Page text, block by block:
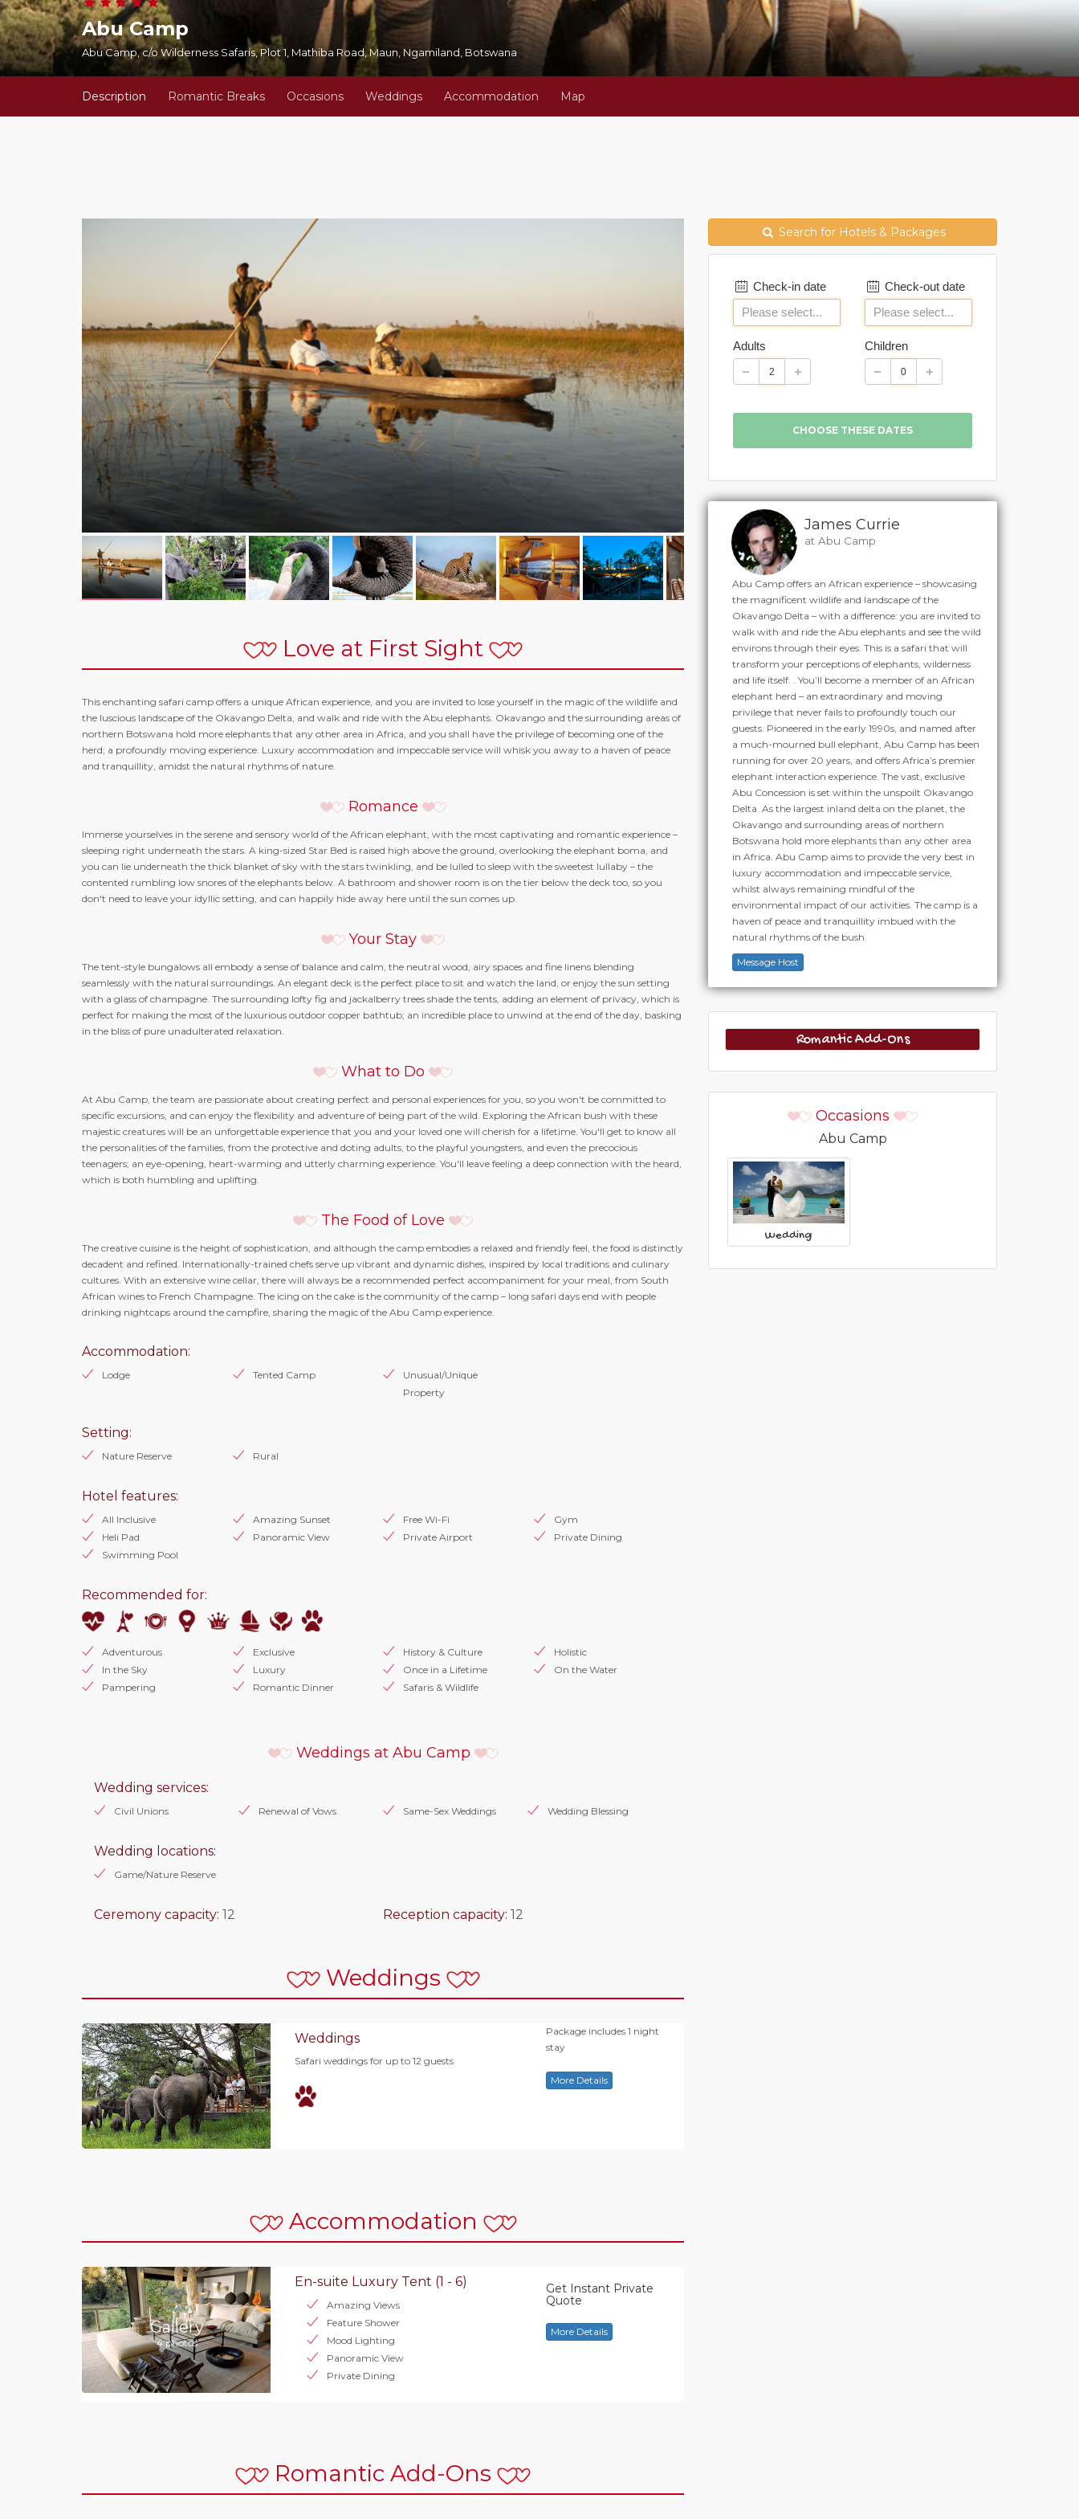
Abu Camp
Abu Camp, c/o Wilderness Safaris, Plot 1, Mathiba Road, Maun, Ngamiland, Botswana
Description Romantic Breaks Occasions Weddings Accommodation Map
Love at First Sight
This enchanting safari camp offers a unique African experience, and you are invited to lose yourself in the magic of the wildlife and
the luscious landscape of the Okavango Delta, and walk and ride with the Abu elephants. Okavango and the surrounding areas of
northern Botswana hold more elephants that any other area in Africa, and you shall have the privilege of becoming one of the
herd; a profoundly moving experience. Luxury accommodation and impeccable service will whisk you away to a haven of peace
and tranquillity, amidst the natural rhythms of nature.
Romance
Immerse yourselves in the serene and sensory world of the African elephant, with the most captivating and romantic experience –
sleeping right underneath the stars. A king-sized Star Bed is raised high above the ground, overlooking the elephant boma, and
you can lie underneath the thick blanket of sky with the stars twinkling, and be lulled to sleep with the sweetest lullaby – the
contented rumbling low snores of the elephants below. A bathroom and shower room is on the tier below the deck too, so you
don't need to leave your idyllic setting, and can happily hide away here until the sun comes up.
Your Stay
The tent-style bungalows all embody a sense of balance and calm, the neutral wood, airy spaces and fine linens blending
seamlessly with the natural surroundings. An elegant deck is the perfect place to sit and watch the land, or enjoy the sun setting
with a glass of champagne. The surrounding lofty fig and jackalberry trees shade the tents, adding an element of privacy, which is
perfect for making the most of the luxurious outdoor copper bathtub; an incredible place to unwind at the end of the day, basking
in the bliss of pure unadulterated relaxation.
What to Do
At Abu Camp, the team are passionate about creating perfect and personal experiences for you, so you won't be committed to
specific excursions, and can enjoy the flexibility and adventure of being part of the wild. Exploring the African bush with these
majestic creatures will be an unforgettable experience that you and your loved one will cherish for a lifetime. You'll get to know all
the personalities of the families, from the protective and doting adults, to the playful youngsters, and even the precocious
teenagers; an eye-opening, heart-warming and utterly charming experience. You'll leave feeling a deep connection with the heard,
which is both humbling and uplifting.
The Food of Love
The creative cuisine is the height of sophistication, and although the camp embodies a relaxed and friendly feel, the food is distinctly
decadent and refined. Internationally-trained chefs serve up vibrant and dynamic dishes, inspired by local traditions and culinary
cultures. With an extensive wine cellar, there will always be a recommended perfect accompaniment for your meal, from South
African wines to French Champagne. The icing on the cake is the community of the camp – long safari days end with people
drinking nightcaps around the campfire, sharing the magic of the Abu Camp experience.
Accommodation:
Lodge Tented Camp
Unusual/Unique
Property
Setting:
Nature Reserve Rural
Hotel features:
All Inclusive Amazing Sunset Free Wi-Fi
Gym
Heli Pad
Panoramic View Private Airport
Private Dining
Swimming Pool
Recommended for:
Adventurous Exclusive History & Culture
Holistic
In the Sky
Luxury Once in a Lifetime
On the Water
Pampering
Romantic Dinner Safaris & Wildlife
Weddings at Abu Camp
Wedding services:
Civil Unions Renewal of Vows Same-Sex Weddings Wedding Blessing
Wedding locations:
Game/Nature Reserve
Ceremony capacity: 12 Reception capacity: 12
Weddings
Weddings
Safari weddings for up to 12 guests
Package includes 1 night
stay
More Details
Accommodation
Gallery
4 photos
En-suite Luxury Tent (1 - 6)
Amazing Views
Feature Shower
Mood Lighting
Panoramic View
Private Dining
Get Instant Private
Quote
More Details
Romantic Add-Ons
Search for Hotels & Packages
Check-in date Check-out date
Adults Children
James Currie
at Abu Camp
Abu Camp offers an African experience – showcasing
the magnificent wildlife and landscape of the
Okavango Delta – with a difference: you are invited to
walk with and ride the Abu elephants and see the wild
environs through their eyes. This is a safari that will
transform your perceptions of elephants, wilderness
and life itself. . You’ll become a member of an African
elephant herd – an extraordinary and moving
privilege that never fails to profoundly touch our
guests. Pioneered in the early 1990s, and named after
a much-mourned bull elephant, Abu Camp has been
running for over 20 years, and offers Africa’s premier
elephant interaction experience. The vast, exclusive
Abu Concession is set within the unspoilt Okavango
Delta. As the largest inland delta on the planet, the
Okavango and surrounding areas of northern
Botswana hold more elephants than any other area
in Africa. Abu Camp aims to provide the very best in
luxury accommodation and impeccable service,
whilst always remaining mindful of the
environmental impact of our activities. The camp is a
haven of peace and tranquillity imbued with the
natural rhythms of the bush.
Message Host
Romantic Add-Ons
Occasions
Abu Camp
Wedding